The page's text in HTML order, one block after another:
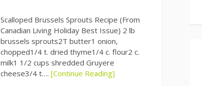
Scalloped Brussels Sprouts Recipe (From
Canadian Living Holiday Best Issue) 2 lb
brussels sprouts2T butter1 onion,
chopped1/4 t. dried thyme1/4 c. flour2 c.
milk1 1/2 cups shredded Gruyere
cheese3/4 t….[Continue Reading]